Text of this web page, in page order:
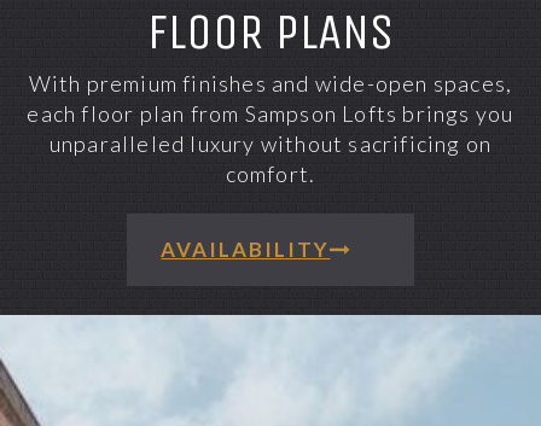
FLOOR PLANS
With premium finishes and wide-open spaces,
each floor plan from Sampson Lofts brings you
unparalleled luxury without sacrificing on
comfort.
AVAILABILITY